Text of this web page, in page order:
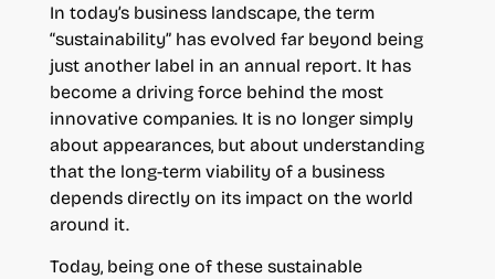
In today’s business landscape, the term
“sustainability” has evolved far beyond being
just another label in an annual report. It has
become a driving force behind the most
innovative companies. It is no longer simply
about appearances, but about understanding
that the long-term viability of a business
depends directly on its impact on the world
around it.
Today, being one of these sustainable